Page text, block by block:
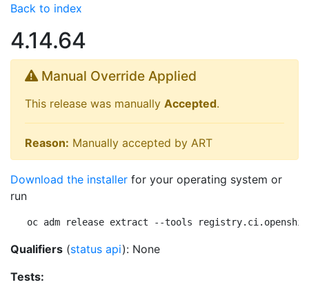
Back to index
4.14.64
Manual Override Applied
This release was manually Accepted.
Reason: Manually accepted by ART
Download the installer for your operating system or
run
oc adm release extract --tools
Qualifiers (status api): None
Tests: